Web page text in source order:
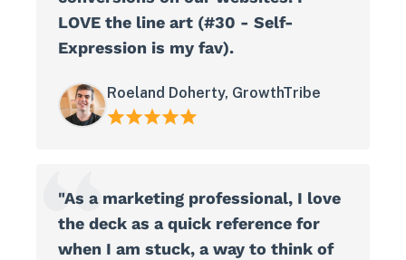
LOVE the line art (#30 - Self-
Expression is my fav).
Roeland Doherty, GrowthTribe
"As a marketing professional, I love
the deck as a quick reference for
when I am stuck, a way to think of